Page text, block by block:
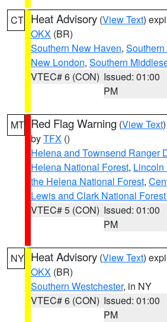
CT Heat Advisory (View Text)
OKX (BR)
Southern New Haven,
New London, Southern
VTEC# 6 (CON) Issued: 01:00
PM
MT Red Flag Warning (View Text
byTFX ()
Helena and Townsend Ranger
Helena National Forest, Lincoln
the Helena National Forest,
Lewis and Clark National
VTEC# 5 (CON) Issued: 01:00
PM
NY Heat Advisory (View Text)
OKX (BR)
Southern Westchester, in NY
VTEC# 6 (CON) Issued: 01:00
PM